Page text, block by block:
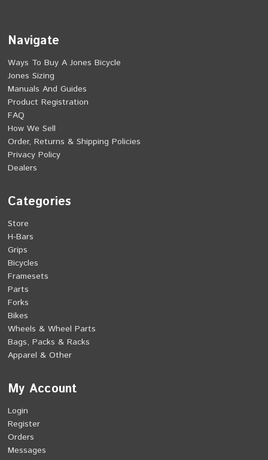
Navigate
Ways To Buy A Jones Bicycle
Jones Sizing
Manuals And Guides
Product Registration
FAQ
How We Sell
Order, Returns & Shipping Policies
Privacy Policy
Dealers
Categories
Store
H-Bars
Grips
Bicycles
Framesets
Parts
Forks
Bikes
Wheels & Wheel Parts
Bags, Packs & Racks
Apparel & Other
My Account
Login
Register
Orders
Messages